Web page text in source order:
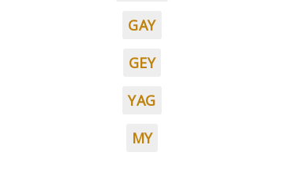
GAY
GEY
YAG
MY